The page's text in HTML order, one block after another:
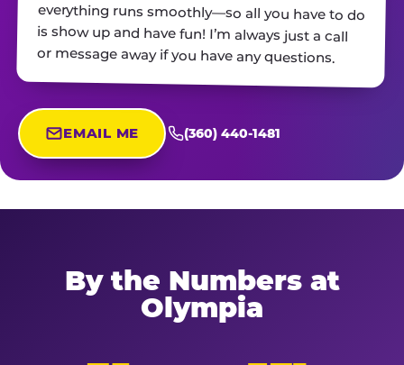
or message away if you have any questions.
EMAIL ME (360) 440-1481
By the Numbers at
Olympia